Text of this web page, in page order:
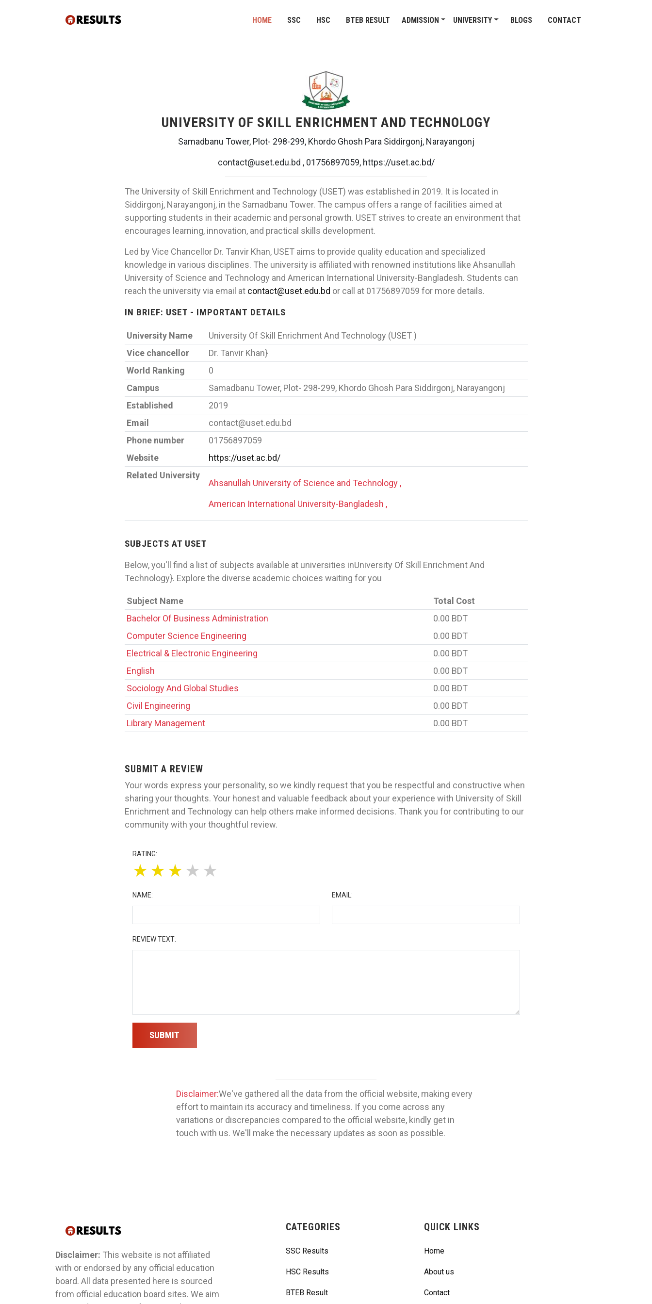
HOME SSC HSC BTEB RESULT ADMISSION UNIVERSITY BLOGS CONTACT
UNIVERSITY OF SKILL ENRICHMENT AND TECHNOLOGY
Samadbanu Tower, Plot- 298-299, Khordo Ghosh Para Siddirgonj, Narayangonj
contact@uset.edu.bd , 01756897059, https://uset.ac.bd/
The University of Skill Enrichment and Technology (USET) was established in 2019. It is located in
Siddirgonj, Narayangonj, in the Samadbanu Tower. The campus offers a range of facilities aimed at
supporting students in their academic and personal growth. USET strives to create an environment that
encourages learning, innovation, and practical skills development.
Led by Vice Chancellor Dr. Tanvir Khan, USET aims to provide quality education and specialized
knowledge in various disciplines. The university is affiliated with renowned institutions like Ahsanullah
University of Science and Technology and American International University-Bangladesh. Students can
reach the university via email at contact@uset.edu.bd or call at 01756897059 for more details.
IN BRIEF: USET - IMPORTANT DETAILS
University Name
University Of Skill Enrichment And Technology (USET )
Vice chancellor
Dr. Tanvir Khan}
World Ranking
0
Campus
Samadbanu Tower, Plot- 298-299, Khordo Ghosh Para Siddirgonj, Narayangonj
Established
2019
Email
contact@uset.edu.bd
Phone number
01756897059
Website
https://uset.ac.bd/
Related University
Ahsanullah University of Science and Technology ,
American International University-Bangladesh ,
SUBJECTS AT USET
Below, you'll find a list of subjects available at universities inUniversity Of Skill Enrichment And
Technology}. Explore the diverse academic choices waiting for you
Subject Name
Total Cost
Bachelor Of Business Administration
0.00 BDT
Computer Science Engineering
0.00 BDT
Electrical & Electronic Engineering
0.00 BDT
English
0.00 BDT
Sociology And Global Studies
0.00 BDT
Civil Engineering
0.00 BDT
Library Management
0.00 BDT
SUBMIT A REVIEW
Your words express your personality, so we kindly request that you be respectful and constructive when
sharing your thoughts. Your honest and valuable feedback about your experience with University of Skill
Enrichment and Technology can help others make informed decisions. Thank you for contributing to our
community with your thoughtful review.
RATING:
★★★ ★ ★
NAME: EMAIL:
REVIEW TEXT:
SUBMIT
Disclaimer:We've gathered all the data from the official website, making every
effort to maintain its accuracy and timeliness. If you come across any
variations or discrepancies compared to the official website, kindly get in
touch with us. We'll make the necessary updates as soon as possible.
Disclaimer: This website is not affiliated
with or endorsed by any official education
board. All data presented here is sourced
from official education board sites. We aim
CATEGORIES
SSC Results
HSC Results
BTEB Result
QUICK LINKS
Home
About us
Contact